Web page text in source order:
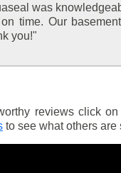
was
time. Our
you!"
reviews click on
to see what others are